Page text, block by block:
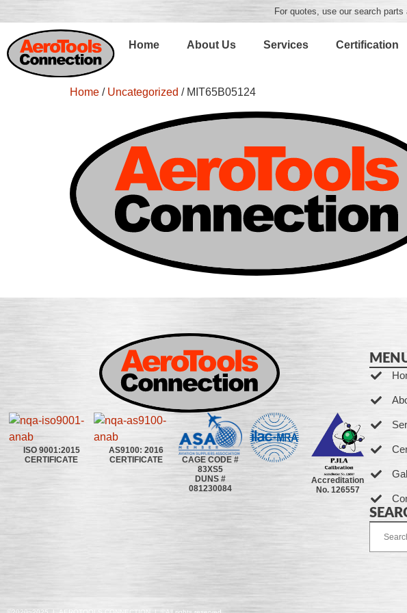
For quotes, use our search
Home About Us Services Certification
Home / Uncategorized / MIT65B05124
ISO 9001:2015
CERTIFICATE
AS9100: 2016
CERTIFICATE
CAGE CODE #
83XS5
DUNS #
081230084
Accreditation
No. 126557